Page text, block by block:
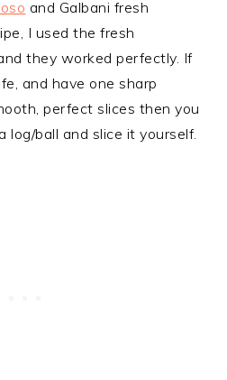
and Galbani fresh
I used the fresh
they worked perfectly. If
and have one sharp
perfect slices then you
log/ball and slice it yourself.